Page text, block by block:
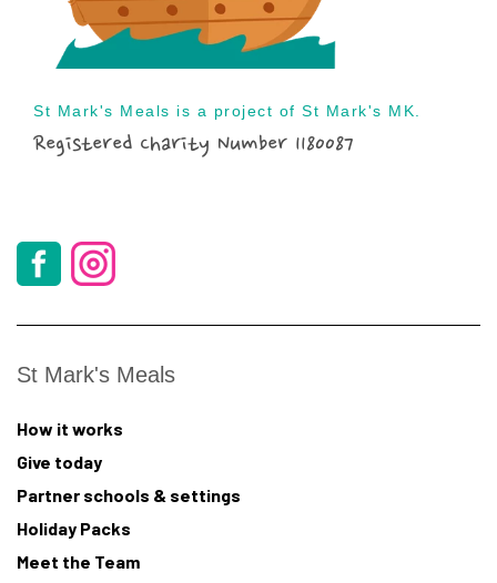
St Mark's Meals is a project of St Mark's MK.
Registered Charity Number 1180087
St Mark's Meals
How it works
Give today
Partner schools & settings
Holiday Packs
Meet the Team